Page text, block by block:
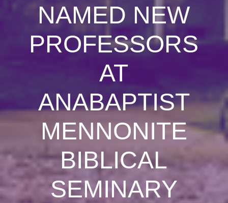
NAMED NEW
PROFESSORS
AT
ANABAPTIST
MENNONITE
BIBLICAL
SEMINARY